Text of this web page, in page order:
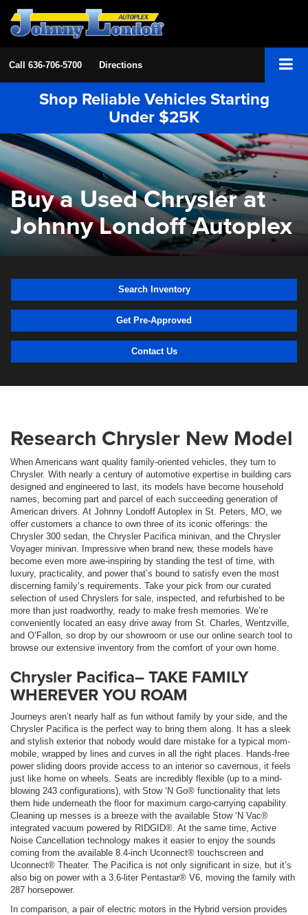
Call 636-706-5700 Directions
Shop Reliable Vehicles Starting
Under $25K
Buy a Used Chrysler at
Johnny Londoff Autoplex
Search Inventory
Get Pre-Approved
Contact Us
Research Chrysler New Model
When Americans want quality family-oriented vehicles, they turn to
Chrysler. With nearly a century of automotive expertise in building cars
designed and engineered to last, its models have become household
names, becoming part and parcel of each succeeding generation of
American drivers. At Johnny Londoff Autoplex in St. Peters, MO, we
offer customers a chance to own three of its iconic offerings: the
Chrysler 300 sedan, the Chrysler Pacifica minivan, and the Chrysler
Voyager minivan. Impressive when brand new, these models have
become even more awe-inspiring by standing the test of time, with
luxury, practicality, and power that’s bound to satisfy even the most
discerning family’s requirements. Take your pick from our curated
selection of used Chryslers for sale, inspected, and refurbished to be
more than just roadworthy, ready to make fresh memories. We’re
conveniently located an easy drive away from St. Charles, Wentzville,
and O’Fallon, so drop by our showroom or use our online search tool to
browse our extensive inventory from the comfort of your own home.
Chrysler Pacifica– TAKE FAMILY
WHEREVER YOU ROAM
Journeys aren’t nearly half as fun without family by your side, and the
Chrysler Pacifica is the perfect way to bring them along. It has a sleek
and stylish exterior that nobody would dare mistake for a typical mom-
mobile, wrapped by lines and curves in all the right places. Hands-free
power sliding doors provide access to an interior so cavernous, it feels
just like home on wheels. Seats are incredibly flexible (up to a mind-
blowing 243 configurations), with Stow ‘N Go® functionality that lets
them hide underneath the floor for maximum cargo-carrying capability.
Cleaning up messes is a breeze with the available Stow ‘N Vac®
integrated vacuum powered by RIDGID®. At the same time, Active
Noise Cancellation technology makes it easier to enjoy the sounds
coming from the available 8.4-inch Uconnect® touchscreen and
Uconnect® Theater. The Pacifica is not only significant in size, but it’s
also big on power with a 3.6-liter Pentastar® V6, moving the family with
287 horsepower.
In comparison, a pair of electric motors in the Hybrid version provides